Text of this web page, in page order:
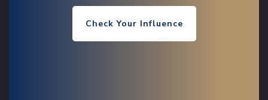
Check Your Influence